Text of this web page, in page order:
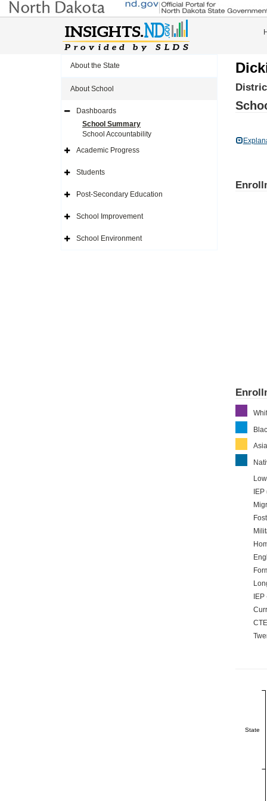
About the State
About School
Expand
Navigation
Dashboards
School Summary
School Accountability
Expand
Navigation
Icon
Academic Progress
Expand
Navigation
Icon
Students
Expand
Navigation
Icon
Post-Secondary Education
Expand
Navigation
Icon
School Improvement
ExpandSchool Environment
State